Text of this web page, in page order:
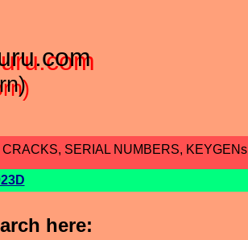
SERIAL NUMBERS, KEYGENs
here: